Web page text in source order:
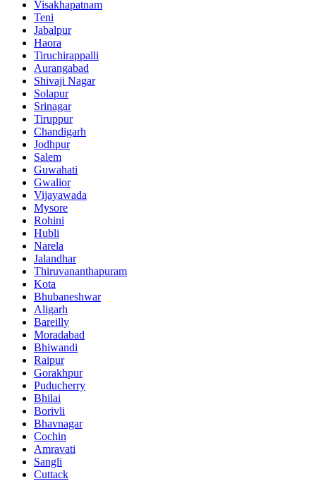
Visakhapatnam
Teni
Jabalpur
Haora
Tiruchirappalli
Aurangabad
Shivaji Nagar
Solapur
Srinagar
Tiruppur
Chandigarh
Jodhpur
Salem
Guwahati
Gwalior
Vijayawada
Mysore
Rohini
Hubli
Narela
Jalandhar
Thiruvananthapuram
Kota
Bhubaneshwar
Aligarh
Bareilly
Moradabad
Bhiwandi
Raipur
Gorakhpur
Puducherry
Bhilai
Borivli
Bhavnagar
Cochin
Amravati
Sangli
Cuttack